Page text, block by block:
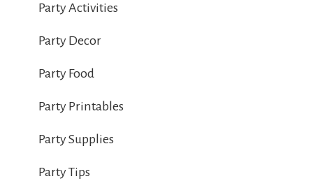
Party Activities
Party Decor
Party Food
Party Printables
Party Supplies
Party Tips